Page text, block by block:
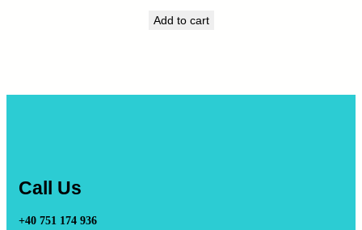
Add to cart
Call Us
+40 751 174 936